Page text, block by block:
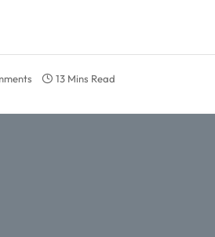
13 Mins Read